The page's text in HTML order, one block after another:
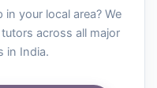
your local area? We
across all major
in India.